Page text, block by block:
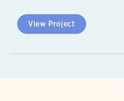
View Project